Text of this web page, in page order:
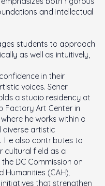
and intellectual
students to approach
as well as intuitively,
in their
voices. Sener
a studio residency at
Factory Art Center in
he works within a
artistic
He also contributes to
cultural field as a
DC Commission on
Humanities (CAH),
that strengthen